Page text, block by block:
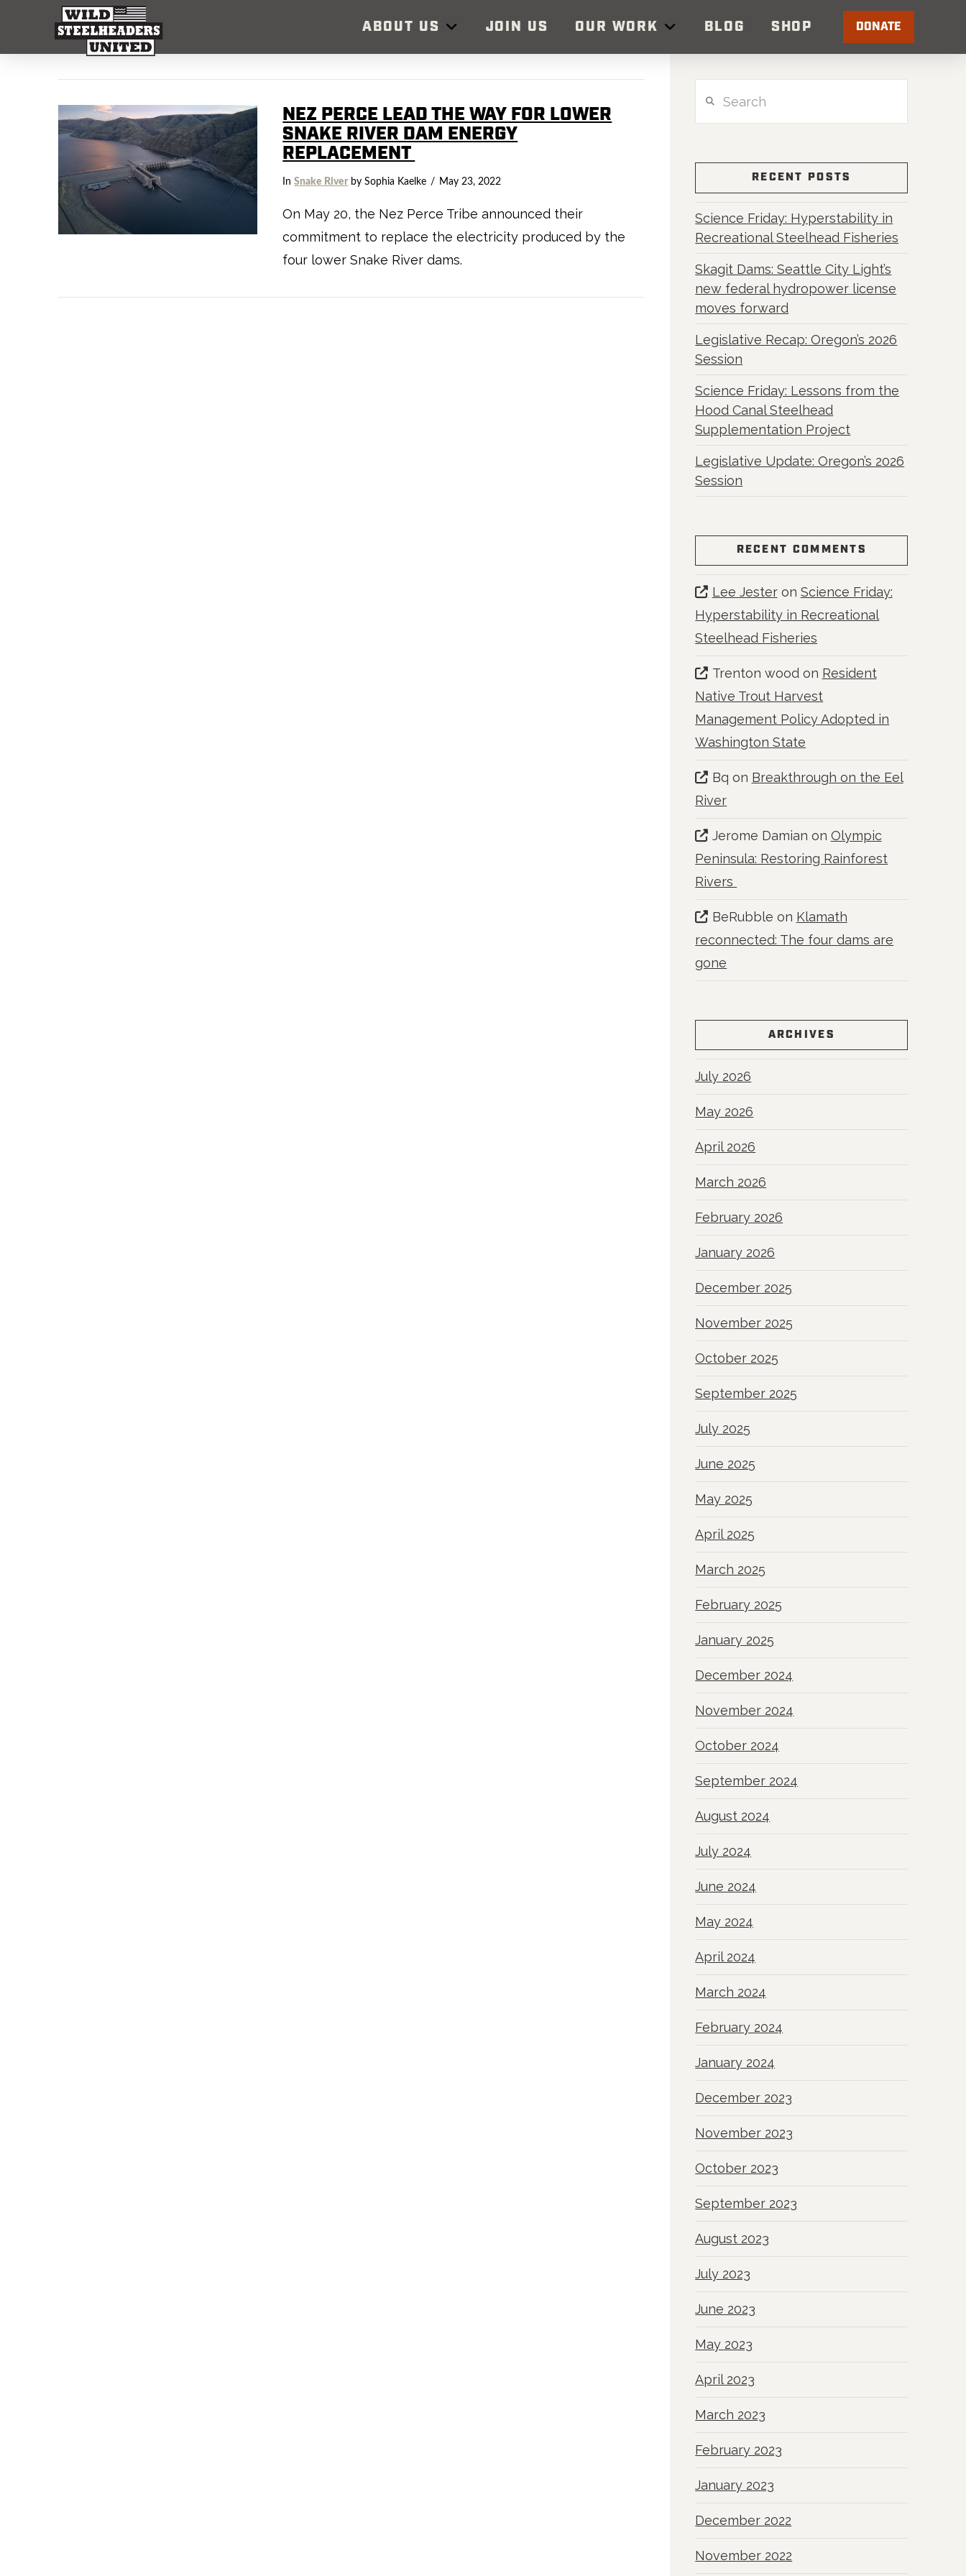
ABOUT US JOIN US OUR WORK BLOG SHOP DONATE
NEZ PERCE LEAD THE WAY FOR LOWER
SNAKE RIVER DAM ENERGY
REPLACEMENT
InSnake River by Sophia Kaelke May 23, 2022
On May 20, the Nez Perce Tribe announced their
commitment to replace the electricity produced by the
four lower Snake River dams.
RECENT POSTS
Science Friday: Hyperstability in
Recreational Steelhead Fisheries
Skagit Dams: Seattle City Light’s
new federal hydropower license
moves forward
Legislative Recap: Oregon’s 2026
Session
Science Friday: Lessons from the
Hood Canal Steelhead
Supplementation Project
Legislative Update: Oregon’s 2026
Session
RECENT COMMENTS
Lee Jesteron Science Friday:
Hyperstability in Recreational
Steelhead Fisheries
Trenton woodon Resident
Native Trout Harvest
Management Policy Adopted in
Washington State
Bq on Breakthrough on the Eel
River
Jerome Damian on Olympic
Peninsula: Restoring Rainforest
Rivers
BeRubble on Klamath
reconnected: The four dams are
gone
ARCHIVES
July 2026
May 2026
April 2026
March 2026
February 2026
January 2026
December 2025
November 2025
October 2025
September 2025
July 2025
June 2025
May 2025
April 2025
March 2025
February 2025
January 2025
December 2024
November 2024
October 2024
September 2024
August 2024
July 2024
June 2024
May 2024
April 2024
March 2024
February 2024
January 2024
December 2023
November 2023
October 2023
September 2023
August 2023
July 2023
June 2023
May 2023
April 2023
March 2023
February 2023
January 2023
December 2022
November 2022